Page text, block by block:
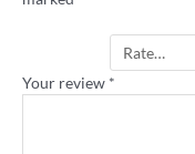
Your review *